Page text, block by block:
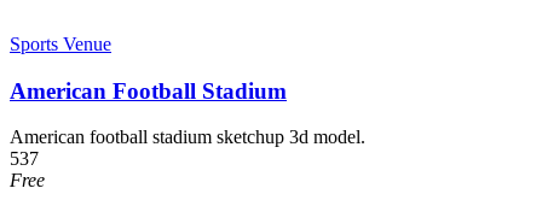
Sports Venue
American Football Stadium
American football stadium sketchup 3d model.
537
Free